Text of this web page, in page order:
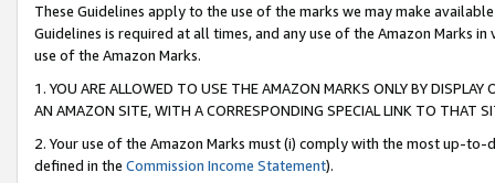
These Guidelines apply to the use of the marks we may make
Guidelines is required at all times, and any use of the Amazon Marks
use of the Amazon Marks.
1. YOU ARE ALLOWED TO USE THE AMAZON MARKS ONLY BY
AN AMAZON SITE, WITH A CORRESPONDING SPECIAL LINK TO THAT
2. Your use of the Amazon Marks must (i) comply with the most up-
defined in the Commission Income Statement).